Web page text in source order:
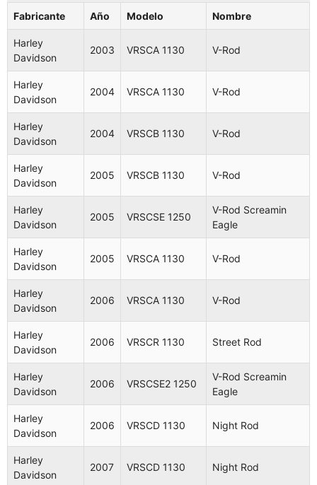
Fabricante Año Modelo Nombre
Harley
Davidson
2003 VRSCA 1130 V-Rod
Harley
Davidson
2004 VRSCA 1130 V-Rod
Harley
Davidson
2004 VRSCB 1130 V-Rod
Harley
Davidson
2005 VRSCB 1130 V-Rod
Harley
Davidson
2005 VRSCSE 1250
V-Rod Screamin
Eagle
Harley
Davidson
2005 VRSCA 1130 V-Rod
Harley
Davidson
2006 VRSCA 1130 V-Rod
Harley
Davidson
2006 VRSCR 1130 Street Rod
Harley
Davidson
2006 VRSCSE2 1250
V-Rod Screamin
Eagle
Harley
Davidson
2006 VRSCD 1130 Night Rod
Harley
Davidson
2007 VRSCD 1130 Night Rod